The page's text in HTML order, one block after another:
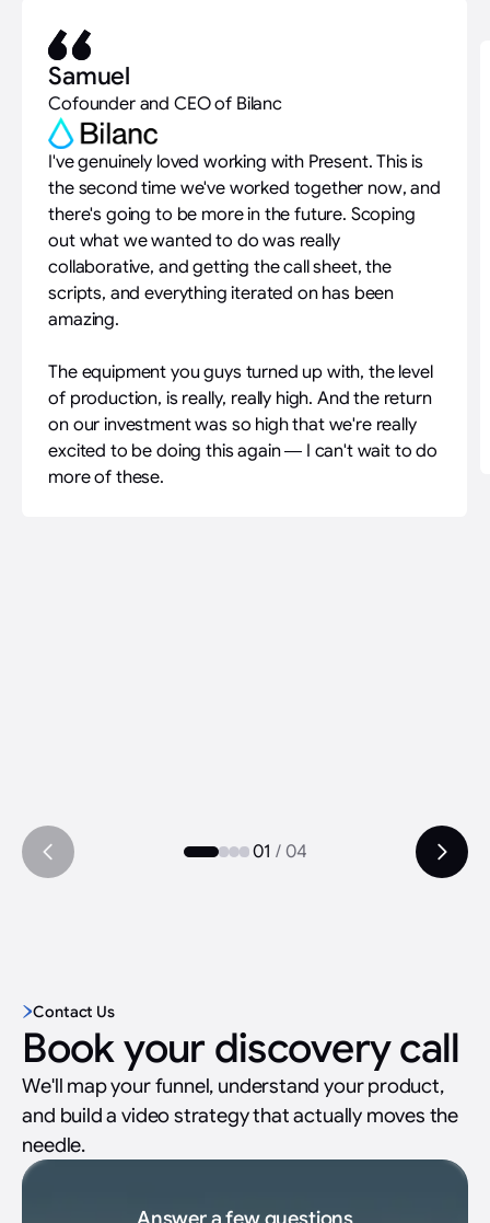
Samuel
Cofounder and CEO of Bilanc
I've genuinely loved working with Present. This is
the second time we've worked together now, and
there's going to be more in the future. Scoping
out what we wanted to do was really
collaborative, and getting the call sheet, the
scripts, and everything iterated on has been
amazing.
The equipment you guys turned up with, the level
of production, is really, really high. And the return
on our investment was so high that we're really
excited to be doing this again — I can't wait to do
more of these.
01 /04
Contact Us
Book your discovery call
We'll map your funnel, understand your product,
and build a video strategy that actually moves the
needle.
Answer a few questions